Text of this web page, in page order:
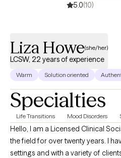
5.0(10)
Liza Howe(she/her)
LCSW, 22 years of experience
Warm Solution oriented
Specialties
Life Transitions Mood Disorders
Hello, I am a Licensed Clinical
the field for over twenty years. I have experience in a variety of
settings and with a variety of clients. Many of the people